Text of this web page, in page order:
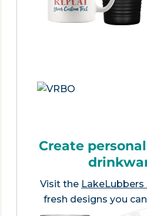
Create
Visit the LakeLubbers
fresh designs you